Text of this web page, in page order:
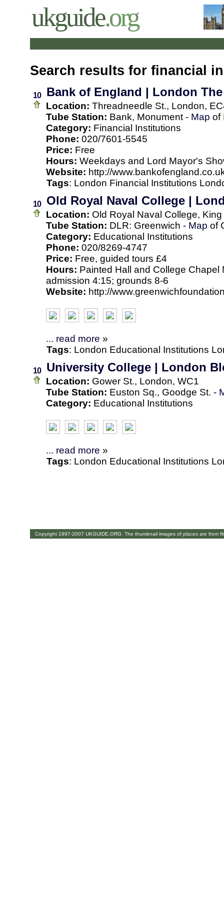
ukguide.org
Search results for financial
10 Bank of England | London
Location: Threadneedle St., London,
Tube Station: Bank, Monument - Map of
Category: Financial Institutions
Phone: 020/7601-5545
Price: Free
Hours: Weekdays and Lord Mayor's
Website: http://
Tags: London Financial Institutions
10 Old Royal Naval College |
Location: Old Royal Naval College,
Tube Station: DLR: Greenwich - Map of
Category: Educational Institutions
Phone: 020/8269-4747
Price: Free, guided tours £4
Hours: Painted Hall and College
admission 4:15; grounds 8-6
Website: http://
... read more »
Tags: London Educational Institutions
10 University College | London
Location: Gower St., London, WC1
Tube Station: Euston Sq., Goodge St. -
Category: Educational Institutions
... read more »
Tags: London Educational Institutions
Copyright 1997-2007 UKGUIDE.ORG. The thumbnail images of places are from